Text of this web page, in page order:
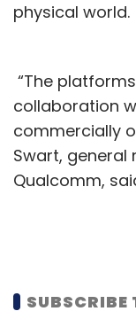
physical world.
“The
collaboration
commercially
Swart, general
Qualcomm,
Swart said
2015 and the
revolutionize
SUBSCRIBE